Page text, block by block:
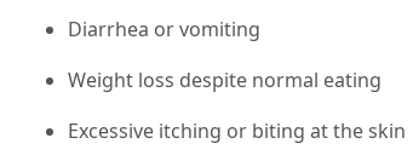
Diarrhea or vomiting
Weight loss despite normal eating
Excessive itching or biting at the skin